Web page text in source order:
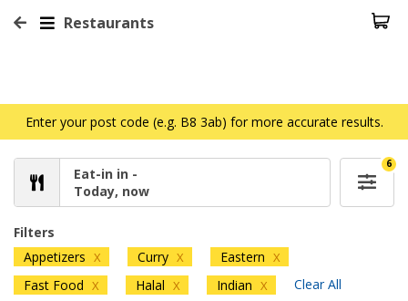
Restaurants
Enter your post code (e.g. B8 3ab) for more accurate results.
Eat-in in -
Today, now
6
Filters
Appetizers X Curry X Eastern X
Fast Food X Halal X Indian X Clear All